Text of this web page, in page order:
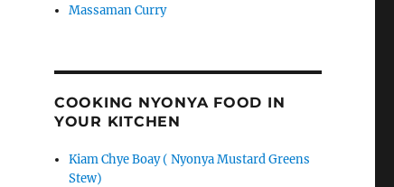
Massaman Curry
COOKING NYONYA FOOD IN
YOUR KITCHEN
Kiam Chye Boay ( Nyonya Mustard Greens
Stew)